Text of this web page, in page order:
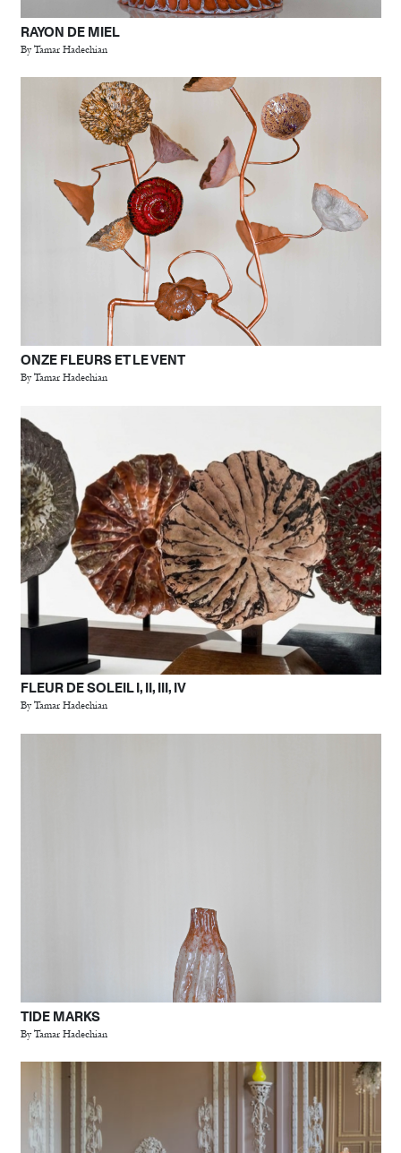
RAYON DE MIEL
By Tamar Hadechian
ONZE FLEURS ET LE VENT
By Tamar Hadechian
FLEUR DE SOLEIL I, II, III, IV
By Tamar Hadechian
TIDE MARKS
By Tamar Hadechian